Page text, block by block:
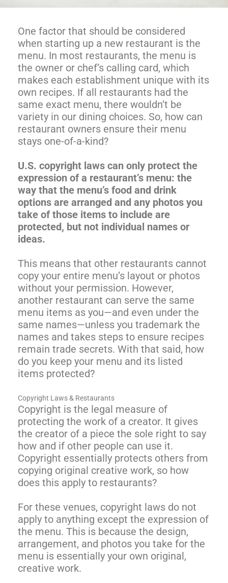
One factor that should be considered
when starting up a new restaurant is the
menu. In most restaurants, the menu is
the owner or chef’s calling card, which
makes each establishment unique with its
own recipes. If all restaurants had the
same exact menu, there wouldn’t be
variety in our dining choices. So, how can
restaurant owners ensure their menu
stays one-of-a-kind?
U.S. copyright laws can only protect the
expression of a restaurant’s menu: the
way that the menu’s food and drink
options are arranged and any photos you
take of those items to include are
protected, but not individual names or
ideas.
This means that other restaurants cannot
copy your entire menu’s layout or photos
without your permission. However,
another restaurant can serve the same
menu items as you—and even under the
same names—unless you trademark the
names and takes steps to ensure recipes
remain trade secrets. With that said, how
do you keep your menu and its listed
items protected?
Copyright Laws & Restaurants
Copyright is the legal measure of
protecting the work of a creator. It gives
the creator of a piece the sole right to say
how and if other people can use it.
Copyright essentially protects others from
copying original creative work, so how
does this apply to restaurants?
For these venues, copyright laws do not
apply to anything except the expression of
the menu. This is because the design,
arrangement, and photos you take for the
menu is essentially your own original,
creative work.